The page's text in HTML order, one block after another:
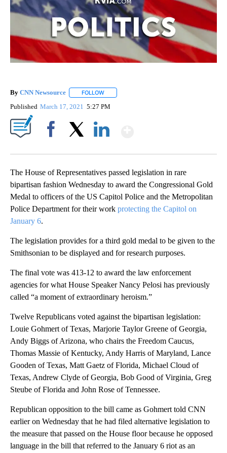
By CNN Newsource FOLLOW
Published March 17, 2021 5:27 PM
The House of Representatives passed legislation in rare
bipartisan fashion Wednesday to award the Congressional Gold
Medal to officers of the US Capitol Police and the Metropolitan
Police Department for their work protecting the Capitol on
January 6.
The legislation provides for a third gold medal to be given to the
Smithsonian to be displayed and for research purposes.
The final vote was 413-12 to award the law enforcement
agencies for what House Speaker Nancy Pelosi has previously
called “a moment of extraordinary heroism.”
Twelve Republicans voted against the bipartisan legislation:
Louie Gohmert of Texas, Marjorie Taylor Greene of Georgia,
Andy Biggs of Arizona, who chairs the Freedom Caucus,
Thomas Massie of Kentucky, Andy Harris of Maryland, Lance
Gooden of Texas, Matt Gaetz of Florida, Michael Cloud of
Texas, Andrew Clyde of Georgia, Bob Good of Virginia, Greg
Steube of Florida and John Rose of Tennessee.
Republican opposition to the bill came as Gohmert told CNN
earlier on Wednesday that he had filed alternative legislation to
the measure that passed on the House floor because he opposed
language in the bill that referred to the January 6 riot as an